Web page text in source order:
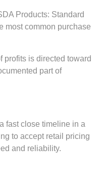
Products: Standard
most common purchase
profits is directed toward
part of
fast close timeline in a
to accept retail pricing
and reliability.